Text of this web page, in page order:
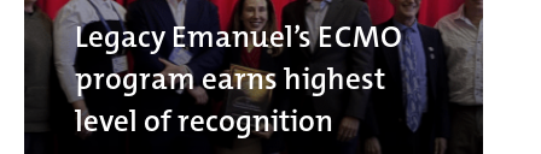
Legacy Emanuel’s ECMO
program earns highest
level of recognition